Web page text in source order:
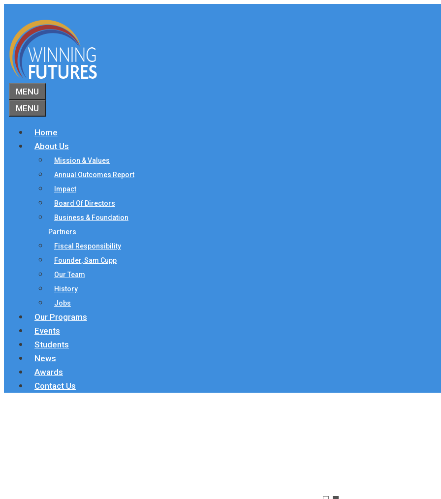
content
MENU
MENU
Home
About Us
Mission & Values
Annual Outcomes Report
Impact
Board Of Directors
Business & Foundation
Partners
Fiscal Responsibility
Founder, Sam Cupp
Our Team
History
Jobs
Our Programs
Events
Students
News
Awards
Contact Us